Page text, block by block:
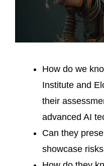
How do we
Institute and
their
advanced AI
Can they
showcase